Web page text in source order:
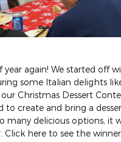
again! We started off
some Italian delights
Christmas Dessert
to create and bring a
many delicious options, it
Click here to see the